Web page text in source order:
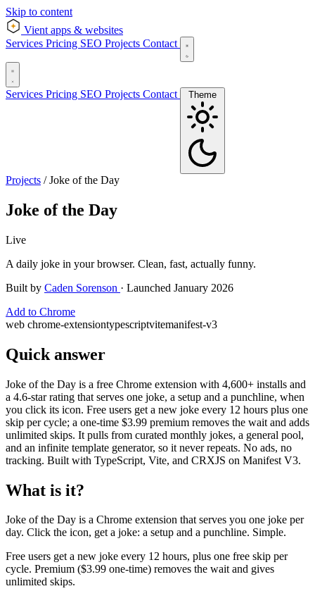
Skip to content
Vient apps & websites
Services Pricing SEO Projects Contact
Services Pricing SEO Projects Contact
Projects / Joke of the Day
Joke of the Day
Live
A daily joke in your browser. Clean, fast, actually funny.
Built by Caden Sorenson · Launched January 2026
Add to Chrome
web chrome-extensiontypescriptvitemanifest-v3
Quick answer
Joke of the Day is a free Chrome extension with 4,600+ installs and
a 4.6-star rating that serves one joke, a setup and a punchline, when
you click its icon. Free users get a new joke every 12 hours plus one
skip per cycle; a one-time $3.99 premium removes the wait and adds
unlimited skips. It pulls from curated monthly jokes, a general pool,
and an infinite template generator, so it never repeats. No ads, no
tracking. Built with TypeScript, Vite, and CRXJS on Manifest V3.
What is it?
Joke of the Day is a Chrome extension that serves you one joke per
day. Click the icon, get a joke: a setup and a punchline. Simple.
Free users get a new joke every 12 hours, plus one free skip per
cycle. Premium ($3.99 one-time) removes the wait and gives
unlimited skips.